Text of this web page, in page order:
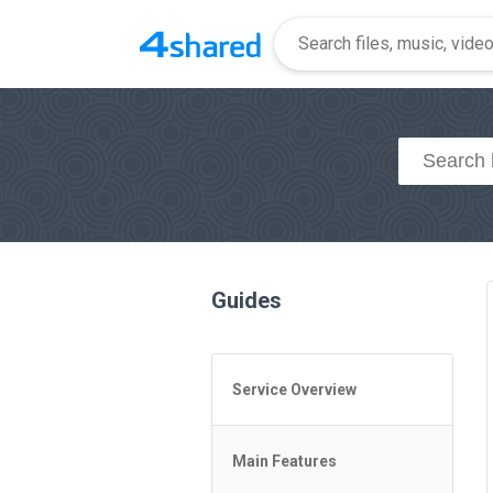
Guides
Service Overview
General Questions
Access to 4shared
Main Features